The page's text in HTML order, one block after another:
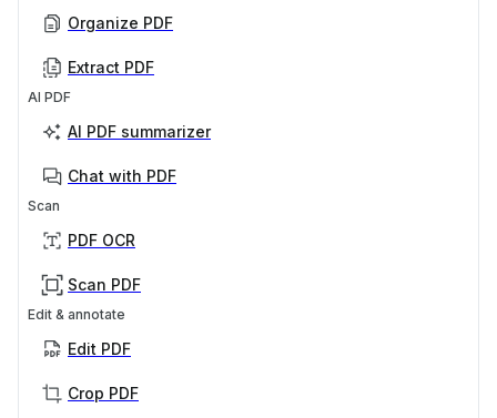
Organize PDF
Extract PDF
AI PDF
AI PDF summarizer
Chat with PDF
Scan
PDF OCR
Scan PDF
Edit & annotate
Edit PDF
Crop PDF